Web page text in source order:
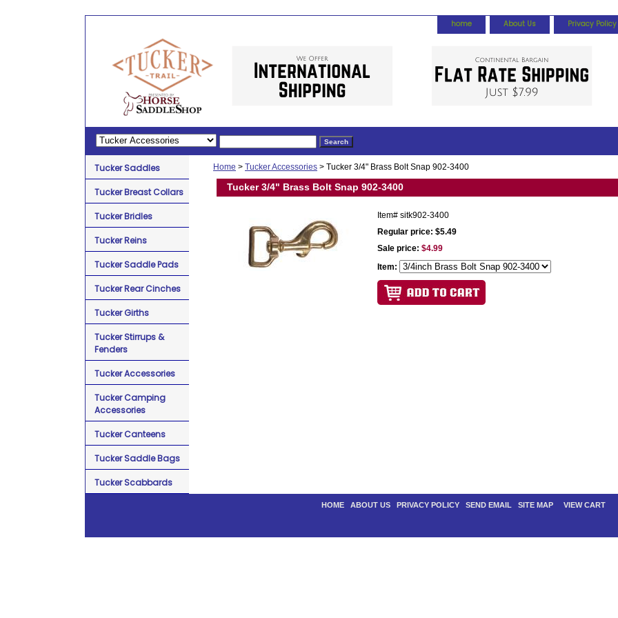
home About Us Privacy Policy
Home > Tucker Accessories > Tucker 3/4" Brass Bolt Snap 902-3400
Tucker 3/4" Brass Bolt Snap 902-3400
Item# sitk902-3400
Regular price: $5.49
Sale price: $4.99
Item:
Tucker Saddles
Tucker Breast Collars
Tucker Bridles
Tucker Reins
Tucker Saddle Pads
Tucker Rear Cinches
Tucker Girths
Tucker Stirrups &
Fenders
Tucker Accessories
Tucker Camping
Accessories
Tucker Canteens
Tucker Saddle Bags
Tucker Scabbards
HOME ABOUT US PRIVACY POLICY SEND EMAIL SITE MAP VIEW CART